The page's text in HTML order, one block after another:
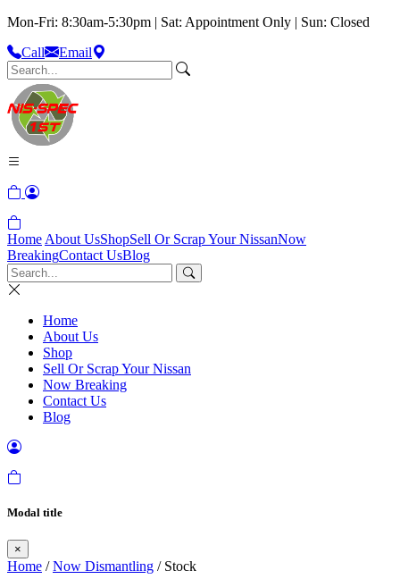
Mon-Fri: 8:30am-5:30pm | Sat: Appointment Only | Sun: Closed
Call
Email
Home About UsShopSell Or Scrap Your NissanNow
BreakingContact UsBlog
Home
About Us
Shop
Sell Or Scrap Your Nissan
Now Breaking
Contact Us
Blog
Modal title
×
Home /Now Dismantling / Stock